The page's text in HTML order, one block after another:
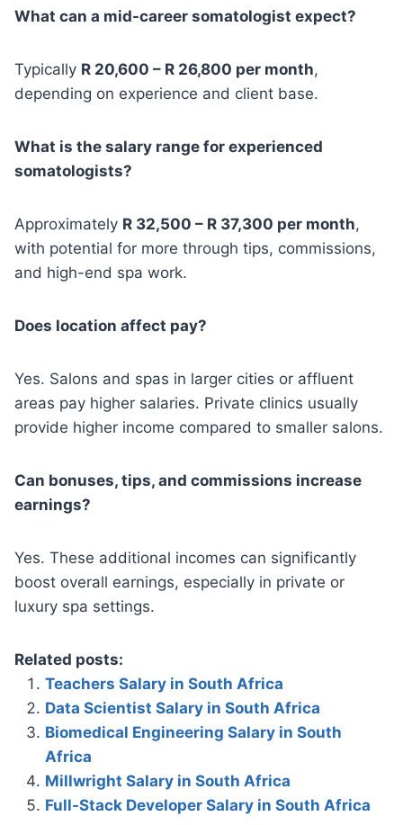
What can a mid-career somatologist expect?
Typically R 20,600 – R 26,800 per month,
depending on experience and client base.
What is the salary range for experienced
somatologists?
Approximately R 32,500 – R 37,300 per month,
with potential for more through tips, commissions,
and high-end spa work.
Does location affect pay?
Yes. Salons and spas in larger cities or affluent
areas pay higher salaries. Private clinics usually
provide higher income compared to smaller salons.
Can bonuses, tips, and commissions increase
earnings?
Yes. These additional incomes can significantly
boost overall earnings, especially in private or
luxury spa settings.
Related posts:
Teachers Salary in South Africa
Data Scientist Salary in South Africa
Biomedical Engineering Salary in South
Africa
Millwright Salary in South Africa
Full-Stack Developer Salary in South Africa